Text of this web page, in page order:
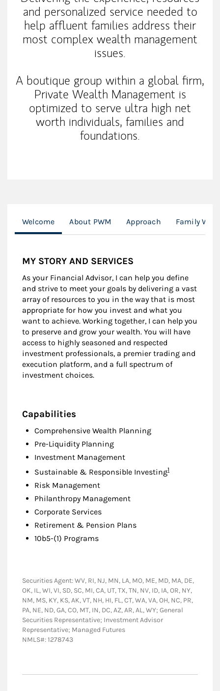
and personalized service needed to
help affluent families address their
most complex wealth management
issues.
A boutique group within a global firm,
Private Wealth Management is
optimized to serve ultra high net
worth individuals, families and
foundations.
Welcome About PWM Approach Family
MY STORY AND SERVICES
As your Financial Advisor, I can help you define
and strive to meet your goals by delivering a vast
array of resources to you in the way that is most
appropriate for how you invest and what you
want to achieve. Working together, I can help you
to preserve and grow your wealth. You will have
access to highly seasoned and respected
investment professionals, a premier trading and
execution platform, and a full spectrum of
investment choices.
Capabilities
Comprehensive Wealth Planning
Pre-Liquidity Planning
Investment Management
Sustainable & Responsible InvestingFootnote
1
Risk Management
Philanthropy Management
Corporate Services
Retirement & Pension Plans
10b5-(1) Programs
Securities Agent: WV, RI, NJ, MN, LA, MO, ME, MD, MA, DE,
OK, IL, WI, VI, SD, SC, MI, CA, UT, TX, TN, NV, ID, IA, OR, NY,
NM, MS, KY, KS, AK, VT, NH, HI, FL, CT, WA, VA, OH, NC, PR,
PA, NE, ND, GA, CO, MT, IN, DC, AZ, AR, AL, WY; General
Securities Representative; Investment Advisor
Representative; Managed Futures
NMLS#: 1278743